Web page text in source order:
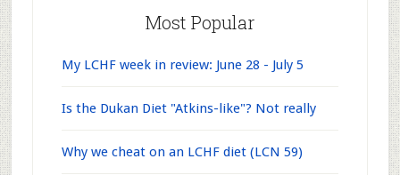
Most Popular
My LCHF week in review: June 28 - July 5
Is the Dukan Diet "Atkins-like"? Not really
Why we cheat on an LCHF diet (LCN 59)